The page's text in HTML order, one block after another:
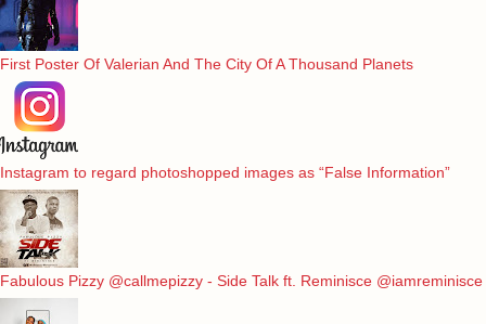
First Poster Of Valerian And The City Of A Thousand Planets
Instagram to regard photoshopped images as “False Information”
Fabulous Pizzy @callmepizzy - Side Talk ft. Reminisce @iamreminisce